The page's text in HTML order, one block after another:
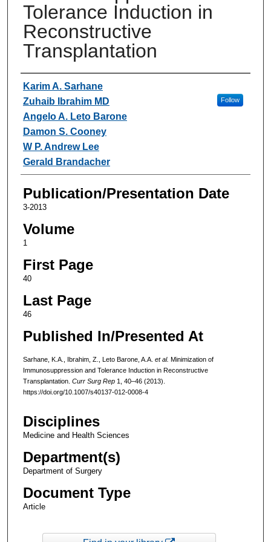
Tolerance Induction in
Reconstructive
Transplantation
Authors
Karim A. Sarhane
Zuhaib Ibrahim MD
Follow
Angelo A. Leto Barone
Damon S. Cooney
W P. Andrew Lee
Gerald Brandacher
Publication/Presentation Date
3-2013
Volume
1
First Page
40
Last Page
46
Published In/Presented At
Sarhane, K.A., Ibrahim, Z., Leto Barone, A.A. et al. Minimization of
Immunosuppression and Tolerance Induction in Reconstructive
Transplantation. Curr Surg Rep1, 40–46 (2013).
https://doi.org/10.1007/s40137-012-0008-4
Disciplines
Medicine and Health Sciences
Department(s)
Department of Surgery
Document Type
Article